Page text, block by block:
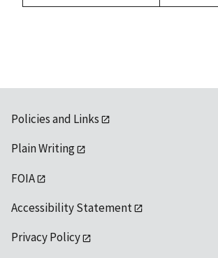
Policies and Links
Plain Writing
FOIA
Accessibility Statement
Privacy Policy